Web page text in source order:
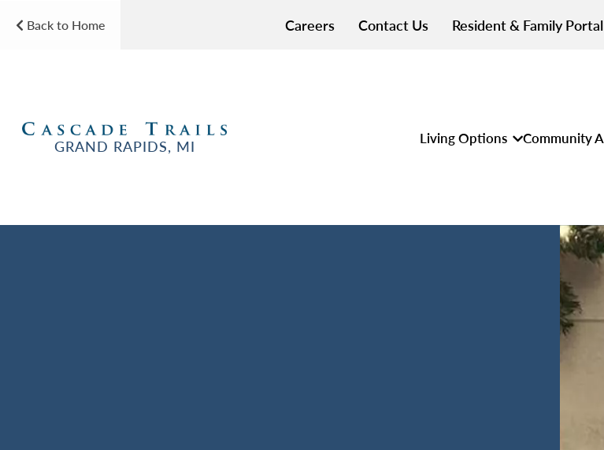
Back to Home Careers Contact Us Resident & Family Portal
GRAND RAPIDS, MI Living Options Community